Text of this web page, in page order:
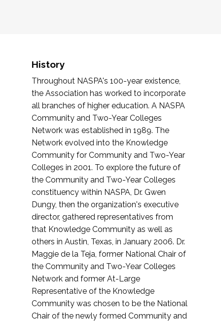
History
Throughout NASPA's 100-year existence,
the Association has worked to incorporate
all branches of higher education. A NASPA
Community and Two-Year Colleges
Network was established in 1989. The
Network evolved into the Knowledge
Community for Community and Two-Year
Colleges in 2001. To explore the future of
the Community and Two-Year Colleges
constituency within NASPA, Dr. Gwen
Dungy, then the organization's executive
director, gathered representatives from
that Knowledge Community as well as
others in Austin, Texas, in January 2006. Dr.
Maggie de la Teja, former National Chair of
the Community and Two-Year Colleges
Network and former At-Large
Representative of the Knowledge
Community was chosen to be the National
Chair of the newly formed Community and